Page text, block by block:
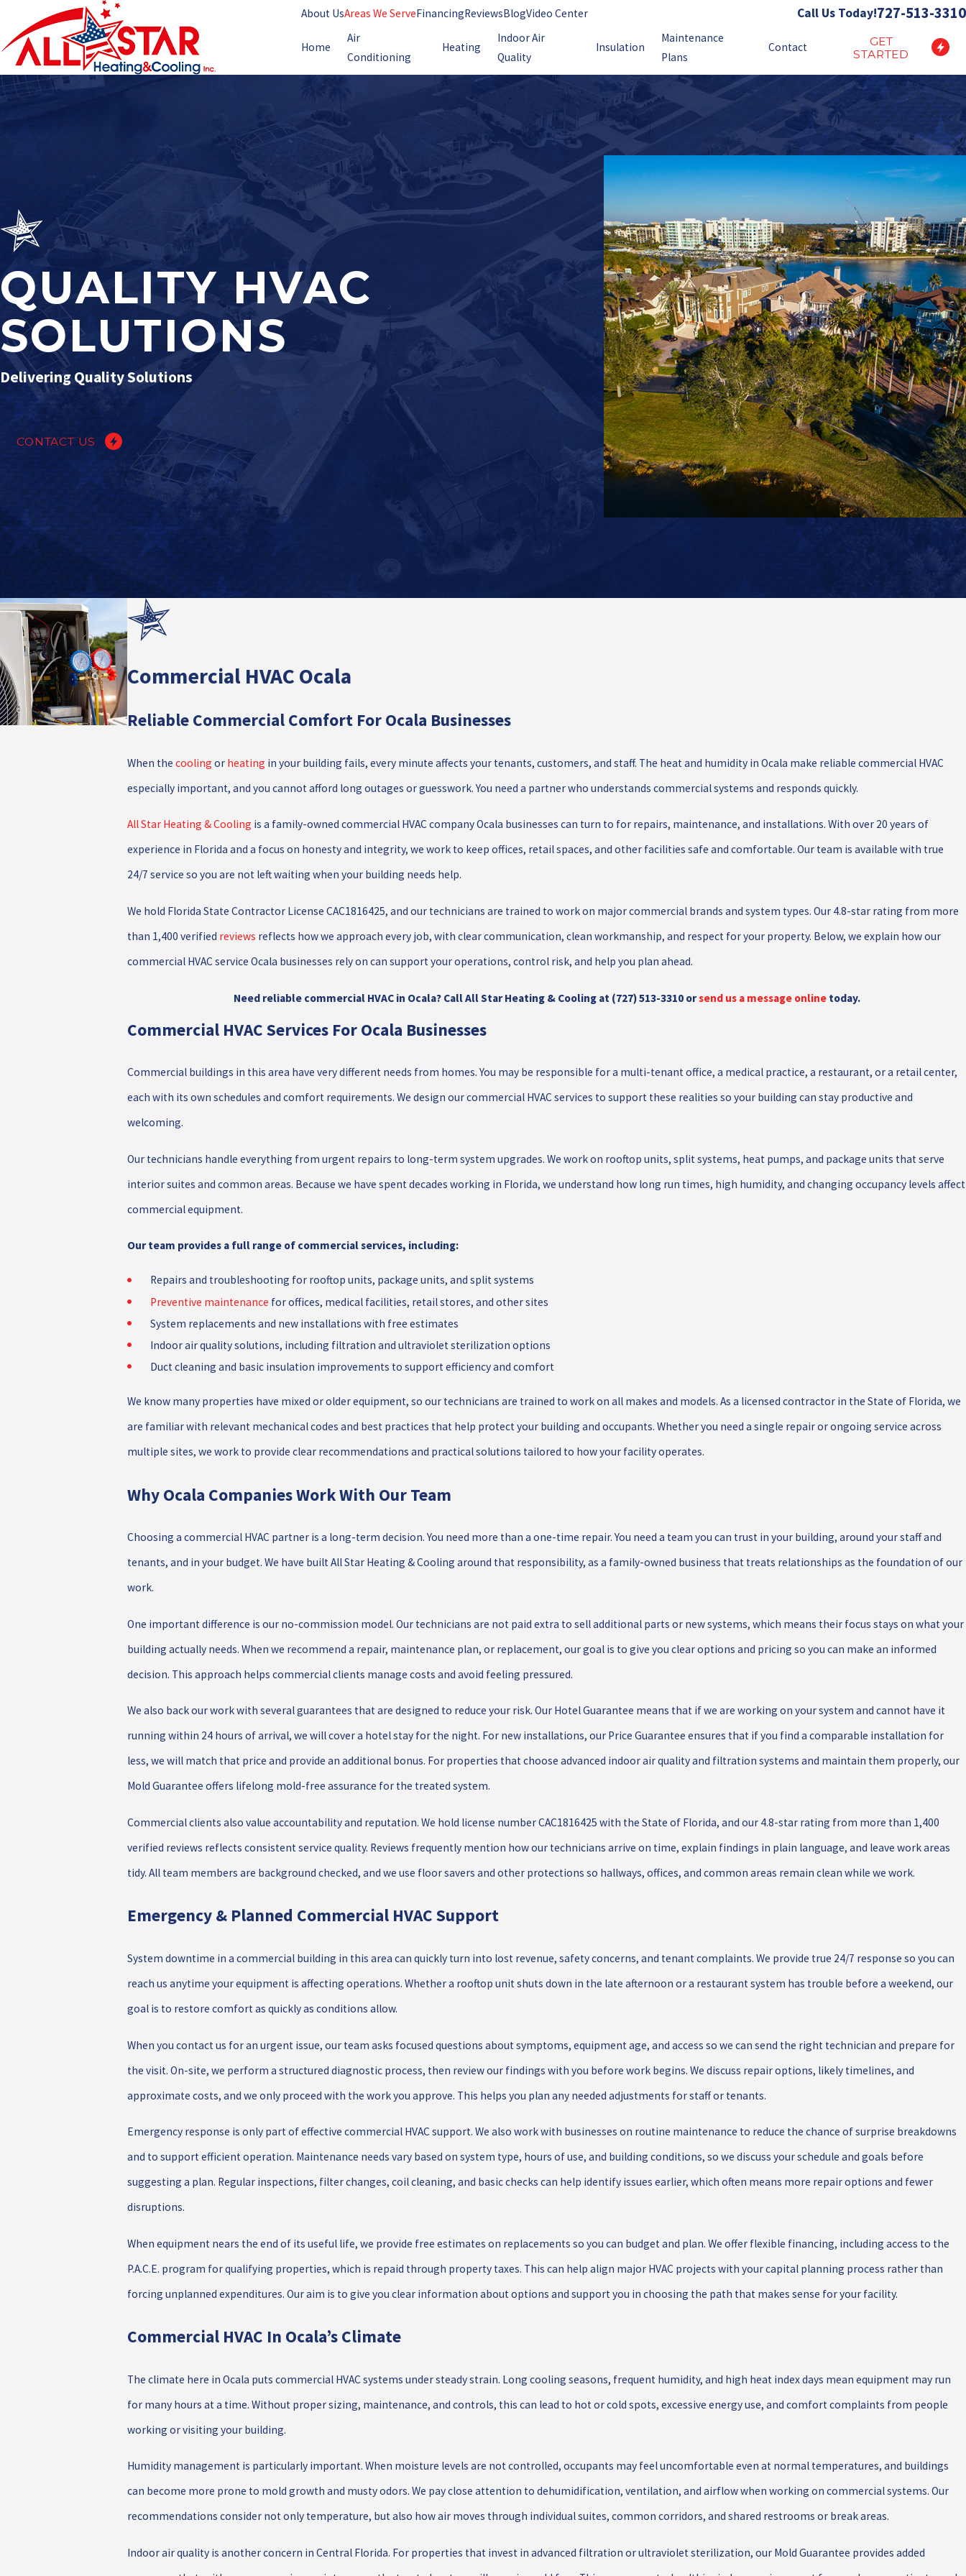
About UsAreas We ServeFinancingReviewsBlogVideo Center Call Us Today!727-513-3310
Home
Air
Conditioning
Heating
Indoor Air
Quality
Insulation
Maintenance
Plans
Contact
GET
STARTED
QUALITY HVAC
SOLUTIONS
Delivering Quality Solutions
CONTACT US
Commercial HVAC Ocala
Reliable Commercial Comfort For Ocala Businesses
When thecooling or heating in your building fails, every minute affects your tenants, customers, and staff. The heat and humidity in Ocala make reliable commercial HVAC
especially important, and you cannot afford long outages or guesswork. You need a partner who understands commercial systems and responds quickly.
All Star Heating & Cooling is a family-owned commercial HVAC company Ocala businesses can turn to for repairs, maintenance, and installations. With over 20 years of
experience in Florida and a focus on honesty and integrity, we work to keep offices, retail spaces, and other facilities safe and comfortable. Our team is available with true
24/7 service so you are not left waiting when your building needs help.
We hold Florida State Contractor License CAC1816425, and our technicians are trained to work on major commercial brands and system types. Our 4.8-star rating from more
than 1,400 verified reviews reflects how we approach every job, with clear communication, clean workmanship, and respect for your property. Below, we explain how our
commercial HVAC service Ocala businesses rely on can support your operations, control risk, and help you plan ahead.
Need reliable commercial HVAC in Ocala? Call All Star Heating & Cooling at (727) 513-3310orsend us a message onlinetoday.
Commercial HVAC Services For Ocala Businesses
Commercial buildings in this area have very different needs from homes. You may be responsible for a multi-tenant office, a medical practice, a restaurant, or a retail center,
each with its own schedules and comfort requirements. We design our commercial HVAC services to support these realities so your building can stay productive and
welcoming.
Our technicians handle everything from urgent repairs to long-term system upgrades. We work on rooftop units, split systems, heat pumps, and package units that serve
interior suites and common areas. Because we have spent decades working in Florida, we understand how long run times, high humidity, and changing occupancy levels affect
commercial equipment.
Our team provides a full range of commercial services, including:
Repairs and troubleshooting for rooftop units, package units, and split systems
Preventive maintenance for offices, medical facilities, retail stores, and other sites
System replacements and new installations with free estimates
Indoor air quality solutions, including filtration and ultraviolet sterilization options
Duct cleaning and basic insulation improvements to support efficiency and comfort
We know many properties have mixed or older equipment, so our technicians are trained to work on all makes and models. As a licensed contractor in the State of Florida, we
are familiar with relevant mechanical codes and best practices that help protect your building and occupants. Whether you need a single repair or ongoing service across
multiple sites, we work to provide clear recommendations and practical solutions tailored to how your facility operates.
Why Ocala Companies Work With Our Team
Choosing a commercial HVAC partner is a long-term decision. You need more than a one-time repair. You need a team you can trust in your building, around your staff and
tenants, and in your budget. We have built All Star Heating & Cooling around that responsibility, as a family-owned business that treats relationships as the foundation of our
work.
One important difference is our no-commission model. Our technicians are not paid extra to sell additional parts or new systems, which means their focus stays on what your
building actually needs. When we recommend a repair, maintenance plan, or replacement, our goal is to give you clear options and pricing so you can make an informed
decision. This approach helps commercial clients manage costs and avoid feeling pressured.
We also back our work with several guarantees that are designed to reduce your risk. Our Hotel Guarantee means that if we are working on your system and cannot have it
running within 24 hours of arrival, we will cover a hotel stay for the night. For new installations, our Price Guarantee ensures that if you find a comparable installation for
less, we will match that price and provide an additional bonus. For properties that choose advanced indoor air quality and filtration systems and maintain them properly, our
Mold Guarantee offers lifelong mold-free assurance for the treated system.
Commercial clients also value accountability and reputation. We hold license number CAC1816425 with the State of Florida, and our 4.8-star rating from more than 1,400
verified reviews reflects consistent service quality. Reviews frequently mention how our technicians arrive on time, explain findings in plain language, and leave work areas
tidy. All team members are background checked, and we use floor savers and other protections so hallways, offices, and common areas remain clean while we work.
Emergency & Planned Commercial HVAC Support
System downtime in a commercial building in this area can quickly turn into lost revenue, safety concerns, and tenant complaints. We provide true 24/7 response so you can
reach us anytime your equipment is affecting operations. Whether a rooftop unit shuts down in the late afternoon or a restaurant system has trouble before a weekend, our
goal is to restore comfort as quickly as conditions allow.
When you contact us for an urgent issue, our team asks focused questions about symptoms, equipment age, and access so we can send the right technician and prepare for
the visit. On-site, we perform a structured diagnostic process, then review our findings with you before work begins. We discuss repair options, likely timelines, and
approximate costs, and we only proceed with the work you approve. This helps you plan any needed adjustments for staff or tenants.
Emergency response is only part of effective commercial HVAC support. We also work with businesses on routine maintenance to reduce the chance of surprise breakdowns
and to support efficient operation. Maintenance needs vary based on system type, hours of use, and building conditions, so we discuss your schedule and goals before
suggesting a plan. Regular inspections, filter changes, coil cleaning, and basic checks can help identify issues earlier, which often means more repair options and fewer
disruptions.
When equipment nears the end of its useful life, we provide free estimates on replacements so you can budget and plan. We offer flexible financing, including access to the
P.A.C.E. program for qualifying properties, which is repaid through property taxes. This can help align major HVAC projects with your capital planning process rather than
forcing unplanned expenditures. Our aim is to give you clear information about options and support you in choosing the path that makes sense for your facility.
Commercial HVAC In Ocala’s Climate
The climate here in Ocala puts commercial HVAC systems under steady strain. Long cooling seasons, frequent humidity, and high heat index days mean equipment may run
for many hours at a time. Without proper sizing, maintenance, and controls, this can lead to hot or cold spots, excessive energy use, and comfort complaints from people
working or visiting your building.
Humidity management is particularly important. When moisture levels are not controlled, occupants may feel uncomfortable even at normal temperatures, and buildings
can become more prone to mold growth and musty odors. We pay close attention to dehumidification, ventilation, and airflow when working on commercial systems. Our
recommendations consider not only temperature, but also how air moves through individual suites, common corridors, and shared restrooms or break areas.
Indoor air quality is another concern in Central Florida. For properties that invest in advanced filtration or ultraviolet sterilization, our Mold Guarantee provides added